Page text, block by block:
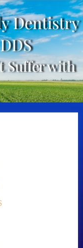
Dentistry
Suffer with